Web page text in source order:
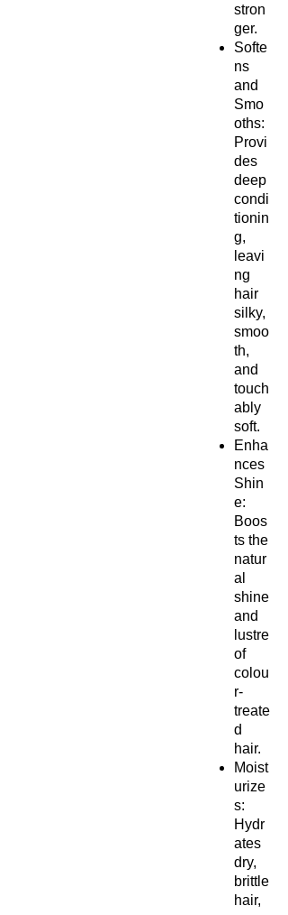
stron
ger.
Softe
ns
and
Smo
oths:
Provi
des
deep
condi
tionin
g,
leavi
ng
hair
silky,
smoo
th,
and
touch
ably
soft.
Enha
nces
Shin
e:
Boos
ts the
natur
al
shine
and
lustre
of
colou
r-
treate
d
hair.
Moist
urize
s:
Hydr
ates
dry,
brittle
hair,